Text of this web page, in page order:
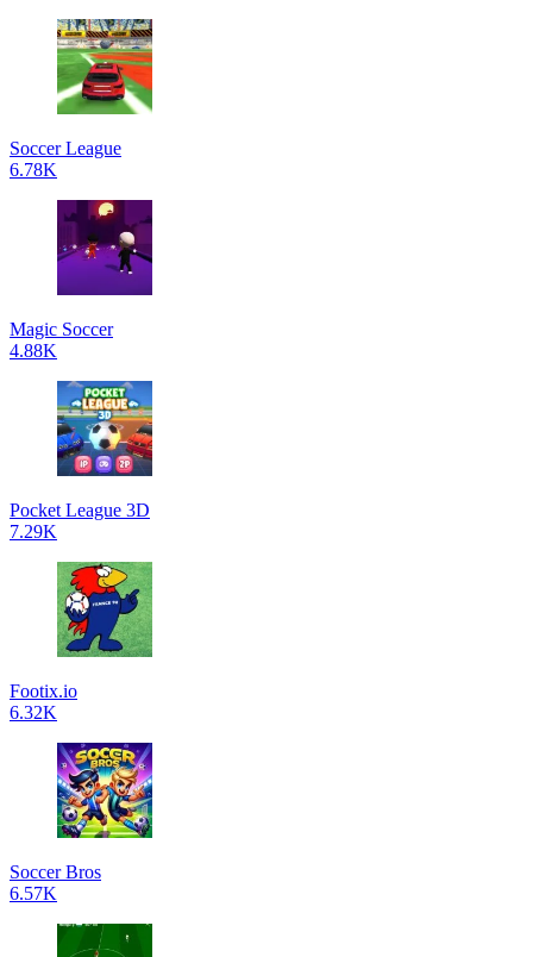
Soccer League
6.78K
Magic Soccer
4.88K
Pocket League 3D
7.29K
Footix.io
6.32K
Soccer Bros
6.57K